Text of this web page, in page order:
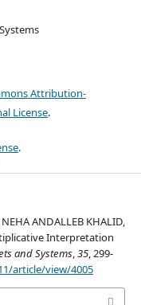
Attribution-
License.
.
ANDALLEB KHALID,
Interpretation
and Systems,35, 299-
article/view/4005